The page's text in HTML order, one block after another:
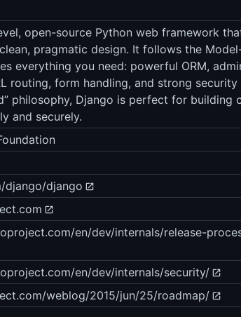
open-source Python web framework
pragmatic design. It follows the
everything you need: powerful ORM,
routing, form handling, and strong
philosophy, Django is perfect for building
and securely.
django/django
en/dev/internals/release-
en/dev/internals/security/
weblog/2015/jun/25/roadmap/